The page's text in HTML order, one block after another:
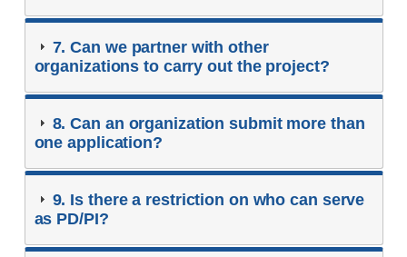
7. Can we partner with other
organizations to carry out the project?
8. Can an organization submit more than
one application?
9. Is there a restriction on who can serve
as PD/PI?